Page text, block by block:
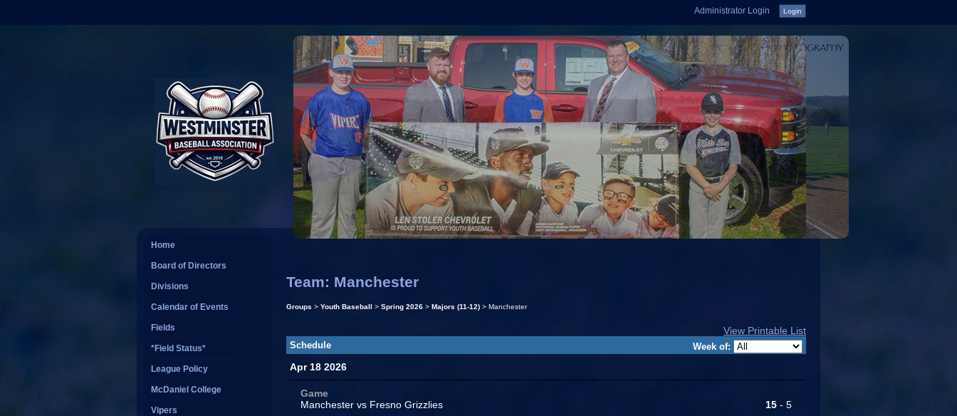
Administrator Login
Home
Board of Directors
Divisions
Calendar of Events
Fields
*Field Status*
League Policy
McDaniel College
Vipers
Team: Manchester
Groups > Youth Baseball > Spring 2026 > Majors (11-12) > Manchester
View Printable List
Schedule Week of:
Apr 18 2026
Game
Manchester vs Fresno Grizzlies 15 - 5